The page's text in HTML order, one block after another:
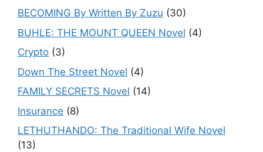
BECOMING By Written By Zuzu (30)
BUHLE: THE MOUNT QUEEN Novel (4)
Crypto (3)
Down The Street Novel (4)
FAMILY SECRETS Novel (14)
Insurance (8)
LETHUTHANDO: The Traditional Wife Novel
(13)